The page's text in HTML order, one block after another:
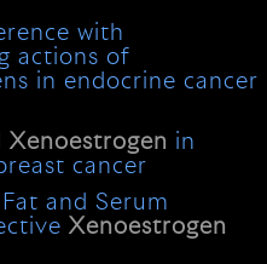
with
actions of
in endocrine cancer
Xenoestrogen in
cancer
and Serum
Xenoestrogen